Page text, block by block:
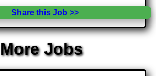
Share this Job >>
More Jobs